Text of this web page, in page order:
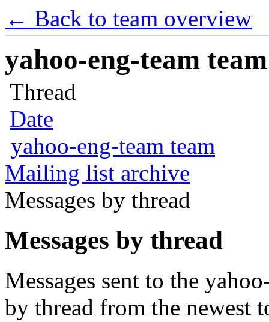
← Back to team overview
yahoo-eng-team
Thread
Date
yahoo-eng-team team
Mailing list archive
Messages by thread
Messages by thread
Messages sent to the
by thread from the newest